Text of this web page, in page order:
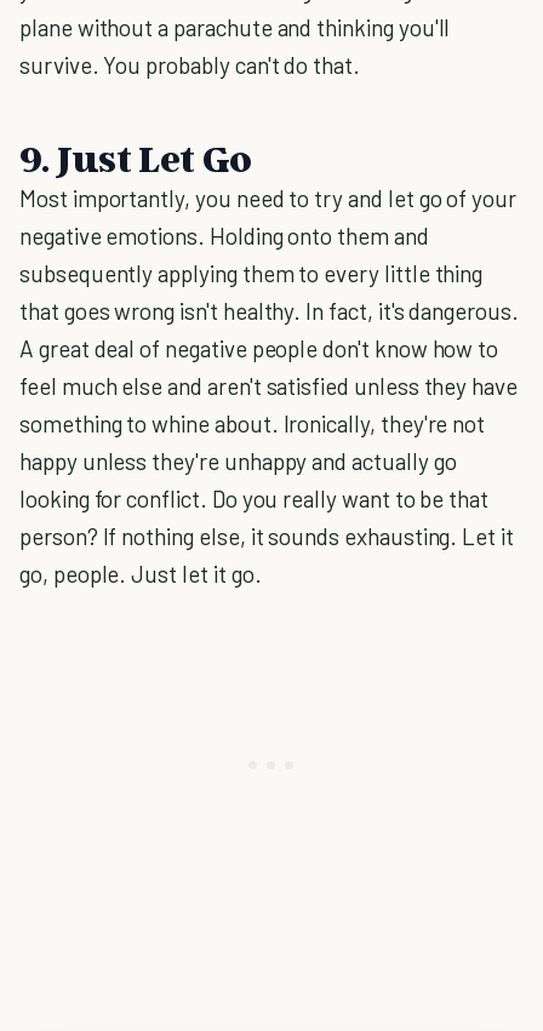
plane without a parachute and thinking you'll
survive. You probably can't do that.
9. Just Let Go
Most importantly, you need to try and let go of your
negative emotions. Holding onto them and
subsequently applying them to every little thing
that goes wrong isn't healthy. In fact, it's dangerous.
A great deal of negative people don't know how to
feel much else and aren't satisfied unless they have
something to whine about. Ironically, they're not
happy unless they're unhappy and actually go
looking for conflict. Do you really want to be that
person? If nothing else, it sounds exhausting. Let it
go, people. Just let it go.